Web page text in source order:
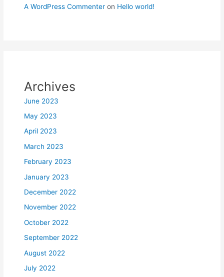
A WordPress Commenter on Hello world!
Archives
June 2023
May 2023
April 2023
March 2023
February 2023
January 2023
December 2022
November 2022
October 2022
September 2022
August 2022
July 2022